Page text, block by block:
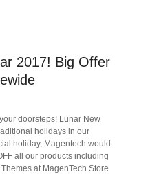
2017! Big Offer
doorsteps! Lunar New
holidays in our
holiday, Magentech would
all our products including
at MagenTech Store